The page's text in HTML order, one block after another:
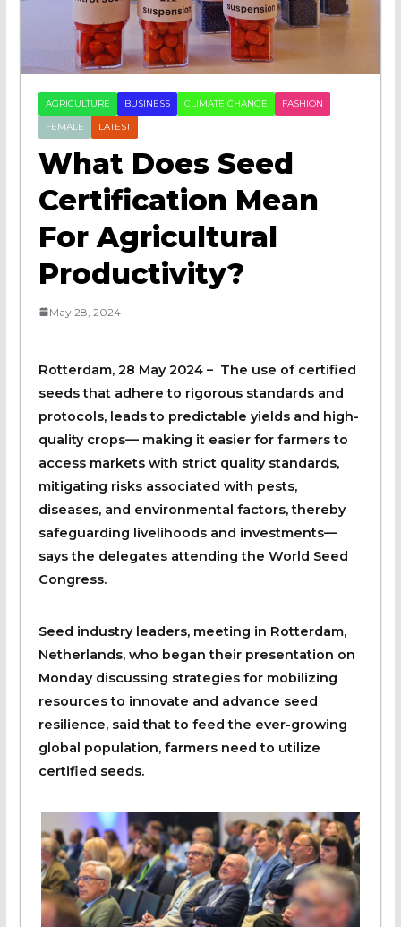
AGRICULTURE BUSINESS CLIMATE CHANGE
FASHION
FEMALE
LATEST
What Does Seed
Certification Mean
For Agricultural
Productivity?
May 28, 2024
Rotterdam, 28 May 2024 – The use of certified
seeds that adhere to rigorous standards and
protocols, leads to predictable yields and high-
quality crops— making it easier for farmers to
access markets with strict quality standards,
mitigating risks associated with pests,
diseases, and environmental factors, thereby
safeguarding livelihoods and investments—
says the delegates attending the World Seed
Congress.
Seed industry leaders, meeting in Rotterdam,
Netherlands, who began their presentation on
Monday discussing strategies for mobilizing
resources to innovate and advance seed
resilience, said that to feed the ever-growing
global population, farmers need to utilize
certified seeds.